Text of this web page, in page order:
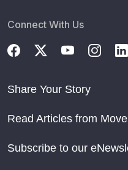
Connect With Us
Share Your Story
Read Articles from
Subscribe to our